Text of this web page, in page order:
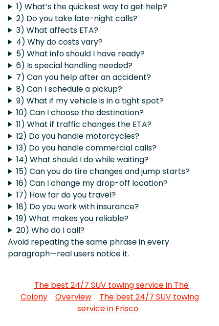
1) What’s the quickest way to get help?
2) Do you take late-night calls?
3) What affects ETA?
4) Why do costs vary?
5) What info should I have ready?
6) Is special handling needed?
7) Can you help after an accident?
8) Can I schedule a pickup?
9) What if my vehicle is in a tight spot?
10) Can I choose the destination?
11) What if traffic changes the ETA?
12) Do you handle motorcycles?
13) Do you handle commercial calls?
14) What should I do while waiting?
15) Can you do tire changes and jump starts?
16) Can I change my drop-off location?
17) How far do you travel?
18) Do you work with insurance?
19) What makes you reliable?
20) Who do I call?
Avoid repeating the same phrase in every
paragraph—real users notice it.
The best 24/7 SUV towing service in The
Colony
Overview
The best 24/7 SUV towing
service in Frisco